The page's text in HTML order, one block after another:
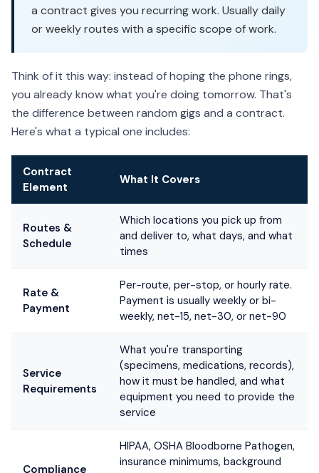
a contract gives you recurring work. Usually daily
or weekly routes with a specific scope of work.
Think of it this way: instead of hoping the phone rings,
you already know what you're doing tomorrow. That's
the difference between random gigs and a contract.
Here's what a typical one includes:
Contract
Element
What It Covers
Routes &
Schedule
Which locations you pick up from
and deliver to, what days, and what
times
Rate &
Payment
Per-route, per-stop, or hourly rate.
Payment is usually weekly or bi-
weekly, net-15, net-30, or net-90
Service
Requirements
What you're transporting
(specimens, medications, records),
how it must be handled, and what
equipment you need to provide the
service
Compliance
HIPAA, OSHA Bloodborne Pathogen,
insurance minimums, background